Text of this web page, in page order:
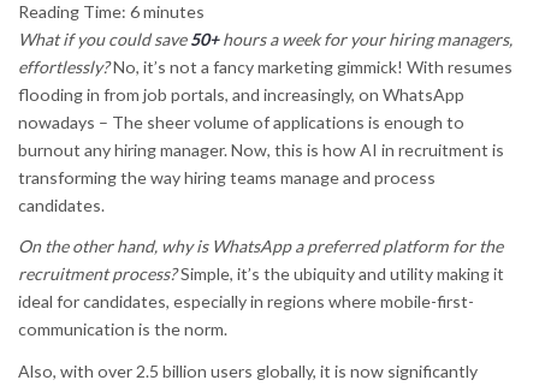
Reading Time: 6minutes
What if you could save50+hours a week for your hiring managers,
effortlessly?No, it’s not a fancy marketing gimmick! With resumes
flooding in from job portals, and increasingly, on WhatsApp
nowadays – The sheer volume of applications is enough to
burnout any hiring manager. Now, this is how AI in recruitment is
transforming the way hiring teams manage and process
candidates.
On the other hand, why is WhatsApp a preferred platform for the
recruitment process?Simple, it’s the ubiquity and utility making it
ideal for candidates, especially in regions where mobile-first-
communication is the norm.
Also, with over 2.5 billion users globally, it is now significantly